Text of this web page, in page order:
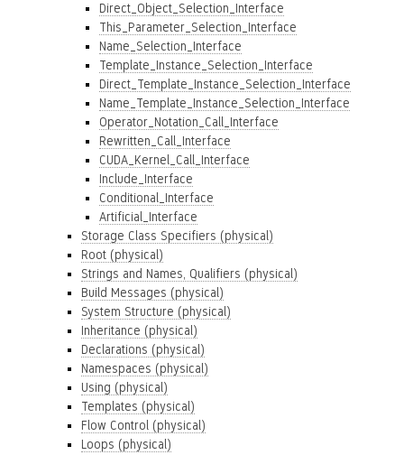
Direct_Object_Selection_Interface
This_Parameter_Selection_Interface
Name_Selection_Interface
Template_Instance_Selection_Interface
Direct_Template_Instance_Selection_Interface
Name_Template_Instance_Selection_Interface
Operator_Notation_Call_Interface
Rewritten_Call_Interface
CUDA_Kernel_Call_Interface
Include_Interface
Conditional_Interface
Artificial_Interface
Storage Class Specifiers (physical)
Root (physical)
Strings and Names, Qualifiers (physical)
Build Messages (physical)
System Structure (physical)
Inheritance (physical)
Declarations (physical)
Namespaces (physical)
Using (physical)
Templates (physical)
Flow Control (physical)
Loops (physical)